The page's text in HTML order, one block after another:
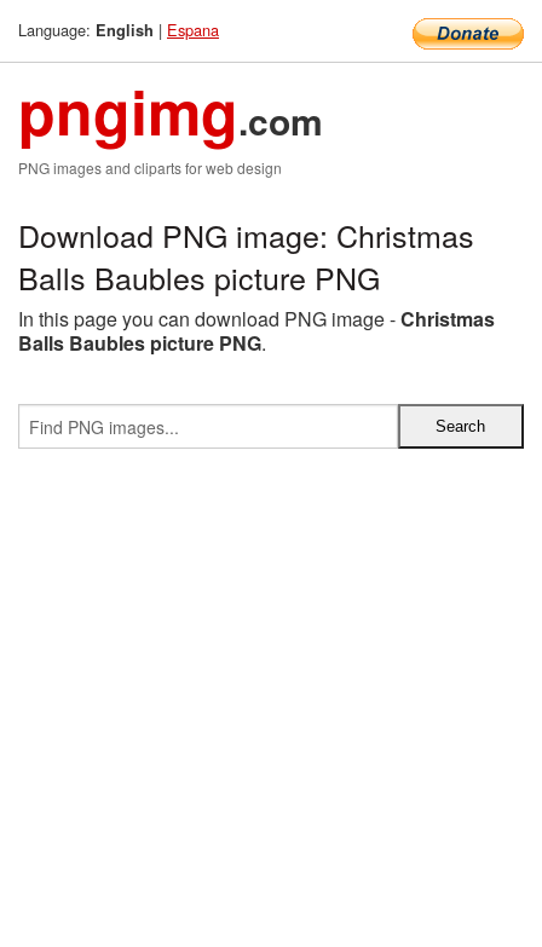
Language: English | Espana
pngimg.com
PNG images and cliparts for web design
Download PNG image: Christmas
Balls Baubles picture PNG
In this page you can download PNG image -Christmas
Balls Baubles picture PNG.